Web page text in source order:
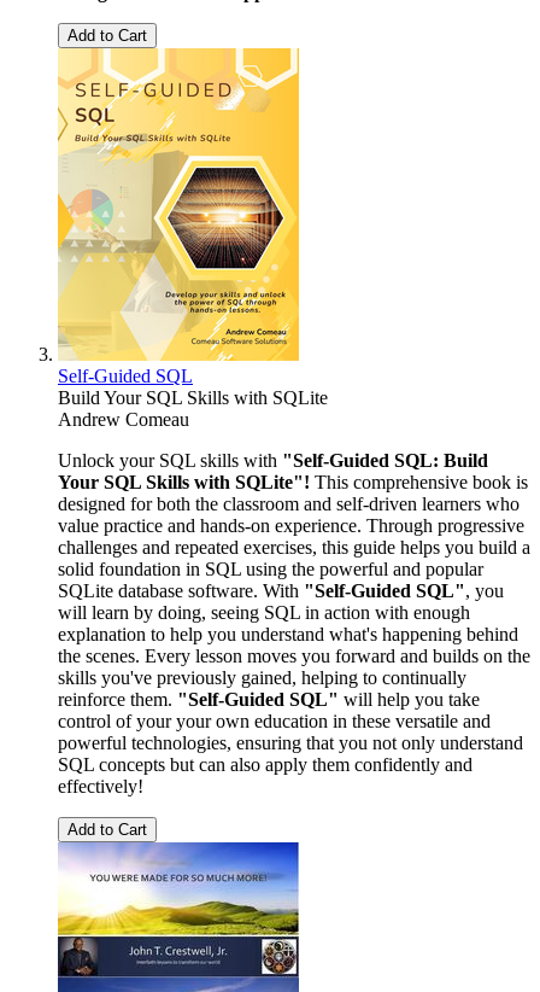
Add to Cart
Self-Guided SQL
Build Your SQL Skills with SQLite
Andrew Comeau
Unlock your SQL skills with "Self-Guided SQL: Build
Your SQL Skills with SQLite"! This comprehensive book is
designed for both the classroom and self-driven learners who
value practice and hands-on experience. Through progressive
challenges and repeated exercises, this guide helps you build a
solid foundation in SQL using the powerful and popular
SQLite database software. With "Self-Guided SQL", you
will learn by doing, seeing SQL in action with enough
explanation to help you understand what's happening behind
the scenes. Every lesson moves you forward and builds on the
skills you've previously gained, helping to continually
reinforce them. "Self-Guided SQL" will help you take
control of your your own education in these versatile and
powerful technologies, ensuring that you not only understand
SQL concepts but can also apply them confidently and
effectively!
Add to Cart